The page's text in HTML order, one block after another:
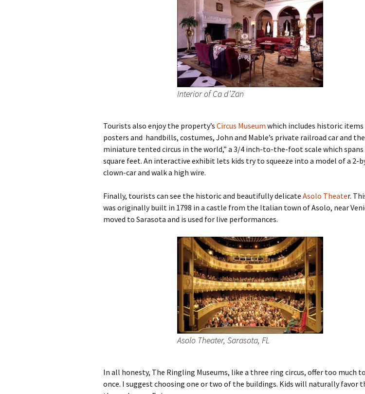
Interior of Ca d’Zan
Tourists also enjoy the property’s Circus Museum which includes historic items
posters and handbills, costumes, John and Mable’s private railroad car and
miniature tented circus in the world,” a 3/4 inch-to-the-foot scale which spans
square feet. An interactive exhibit lets kids try to squeeze into a model of a 2-
clown-car and walk a high wire.
Finally, tourists can see the historic and beautifully delicate Asolo Theater.
was originally built in 1798 in a castle from the Italian town of Asolo, near
moved to Sarasota and is used for live performances.
Asolo Theater, Sarasota, FL
In all honesty, The Ringling Museums, like a three ring circus, offer too much
once. I suggest choosing one or two of the buildings. Kids will naturally favor